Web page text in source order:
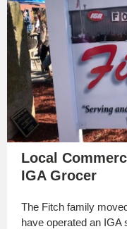
Local
IGA Grocer
The Fitch family
have operated an IGA